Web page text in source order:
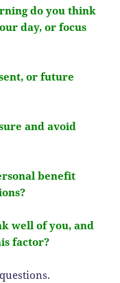
do you think
day, or focus
or future
and avoid
benefit
well of you, and
factor?